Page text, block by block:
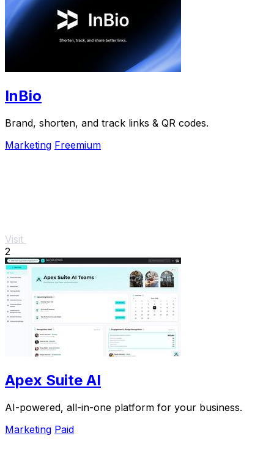
InBio
Brand, shorten, and track links & QR codes.
Marketing Freemium
Visit
2
Apex Suite AI
AI-powered, all-in-one platform for your business.
Marketing Paid